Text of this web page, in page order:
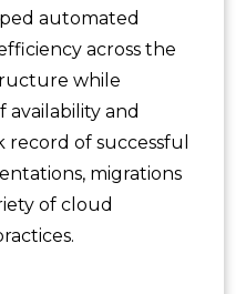
automated
across the
while
availability and
record of successful
migrations
of cloud